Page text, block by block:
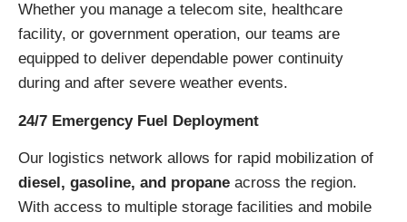
Whether you manage a telecom site, healthcare
facility, or government operation, our teams are
equipped to deliver dependable power continuity
during and after severe weather events.
24/7 Emergency Fuel Deployment
Our logistics network allows for rapid mobilization of
diesel, gasoline, and propane across the region.
With access to multiple storage facilities and mobile